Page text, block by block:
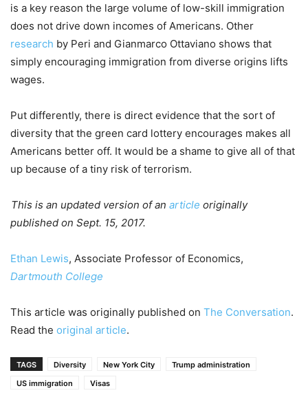
is a key reason the large volume of low-skill immigration
does not drive down incomes of Americans. Other
research by Peri and Gianmarco Ottaviano shows that
simply encouraging immigration from diverse origins lifts
wages.
Put differently, there is direct evidence that the sort of
diversity that the green card lottery encourages makes all
Americans better off. It would be a shame to give all of that
up because of a tiny risk of terrorism.
This is an updated version of an article originally
published on Sept. 15, 2017.
Ethan Lewis, Associate Professor of Economics,
Dartmouth College
This article was originally published on The Conversation.
Read the original article.
TAGS Diversity New York City
Trump administration
US immigration
Visas